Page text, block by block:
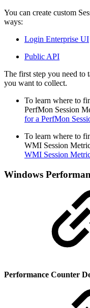
You can create custom
ways:
Login Enterprise UI
Public API
The first step you need to
you want to collect.
To learn where to
PerfMon Session
for a PerfMon
To learn where to
WMI Session
WMI Session
Windows
Performance Counter